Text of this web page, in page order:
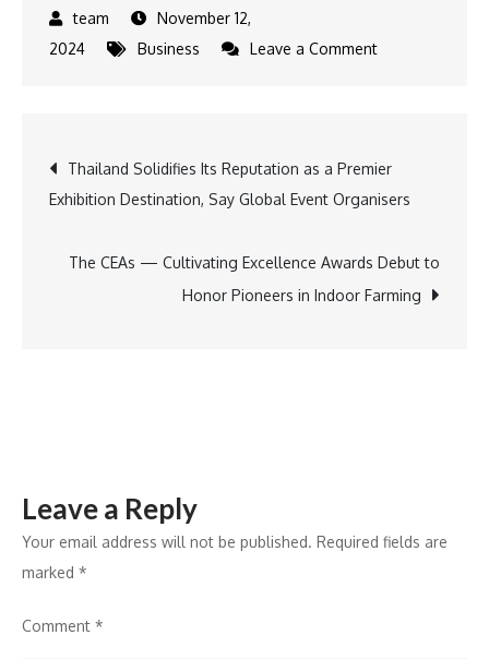
November 12,
2024
Business Leave a Commenton
Marketing
Program
at
Expanding
Post
navigation
Thailand Solidifies Its Reputation as a Premier
Exhibition Destination, Say Global Event Organisers
The CEAs — Cultivating Excellence Awards Debut to
Honor Pioneers in Indoor Farming
Leave a Reply
Your email address will not be published. Required fields are
marked *
Comment *